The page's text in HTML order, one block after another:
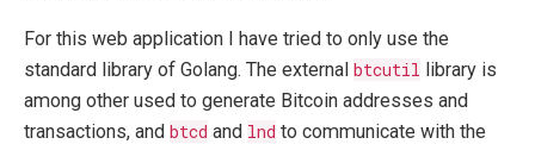
For this web application I have tried to only use the
standard library of Golang. The external btcutil library is
among other used to generate Bitcoin addresses and
transactions, and btcd and lnd to communicate with the